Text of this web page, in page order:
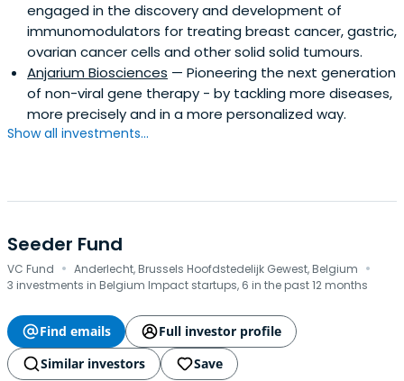
engaged in the discovery and development of
immunomodulators for treating breast cancer, gastric,
ovarian cancer cells and other solid solid tumours.
Anjarium Biosciences — Pioneering the next generation
of non-viral gene therapy - by tackling more diseases,
more precisely and in a more personalized way.
Show all investments...
Seeder Fund
VC Fund · Anderlecht, Brussels Hoofdstedelijk Gewest, Belgium ·
3 investments in Belgium Impact startups, 6 in the past 12 months
Find emails
Full investor profile
Similar investors
Save